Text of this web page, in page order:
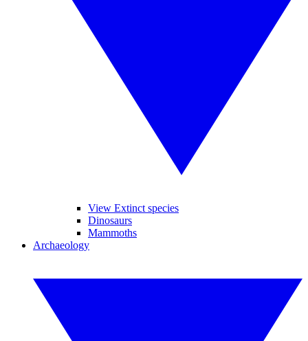
View Extinct species
Dinosaurs
Mammoths
Archaeology